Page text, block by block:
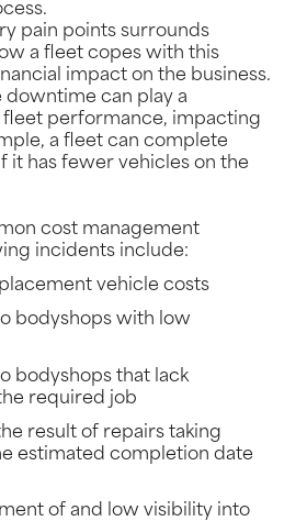
pain points surrounds
a fleet copes with this
impact on the business.
downtime can play a
performance, impacting
a fleet can complete
it has fewer vehicles on the
cost management
incidents include:
vehicle costs
bodyshops with low
bodyshops that lack
required job
result of repairs taking
estimated completion date
of and low visibility into